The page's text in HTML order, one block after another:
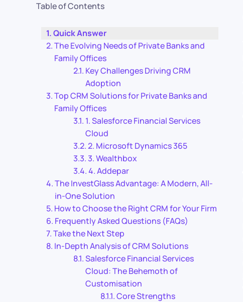
Table of Contents
Quick Answer
The Evolving Needs of Private Banks and
Family Offices
Key Challenges Driving CRM
Adoption
Top CRM Solutions for Private Banks and
Family Offices
1. Salesforce Financial Services
Cloud
2. Microsoft Dynamics 365
3. Wealthbox
4. Addepar
The InvestGlass Advantage: A Modern, All-
in-One Solution
How to Choose the Right CRM for Your Firm
Frequently Asked Questions (FAQs)
Take the Next Step
In-Depth Analysis of CRM Solutions
Salesforce Financial Services
Cloud: The Behemoth of
Customisation
Core Strengths